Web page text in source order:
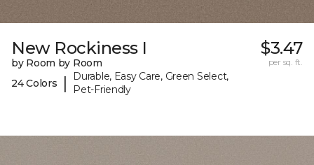
New Rockiness I
by Room by Room
24 Colors
|
Durable, Easy Care, Green Select,
Pet-Friendly
$3.47
per sq. ft.